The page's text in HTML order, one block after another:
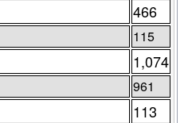
466
115
1,074
961
113